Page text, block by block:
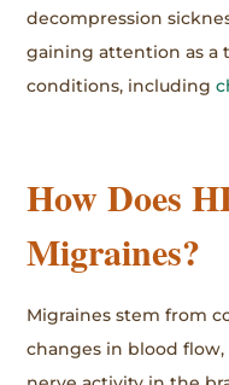
decompression
gaining attention as a
conditions, including
How Does
Migraines?
Migraines stem from
changes in blood